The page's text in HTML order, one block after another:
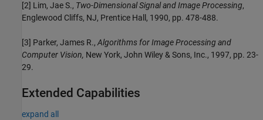
[2] Lim, Jae S., Two-Dimensional Signal and Image Processing,
Englewood Cliffs, NJ, Prentice Hall, 1990, pp. 478-488.
[3] Parker, James R., Algorithms for Image Processing and
Computer Vision, New York, John Wiley & Sons, Inc., 1997, pp. 23-
29.
Extended Capabilities
expand all